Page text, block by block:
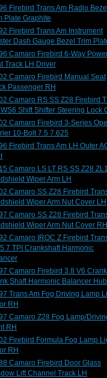
Firebird Trans Am Radio
Plate Graphite
Firebird Trans Am Instrument
Dash Gauge Bezel Trim
Camaro Firebird 6-Way
Track LH Driver
Camaro Firebird Manual Seat
Passenger RH
Camaro RS SS Z28 Firebird
Shift Shifter Steering Lock
Camaro Firebird 3-Series
10-Bolt 7.5 7.625
Firebird Trans Am LH Outer
Camaro LS LT RS SS Z28
Wiper Arm LH
Camaro SS Z28 Firebird
Wiper Arm Nut Cover LH
Camaro SS Z28 Firebird
Wiper Arm Nut Cover RH
Camaro IROC Z Firebird
TPI Crankshaft Harmonic
Camaro Firebird 3.8 V6
Shaft Harmonic Balancer Hub
Trans Am Fog Driving Lamp
RH
Camaro Z28 Fog Lamp/
RH
Firebird Formula Fog Lamp
RH
Camaro Firebird Door Glass
Lift Channel Track LH